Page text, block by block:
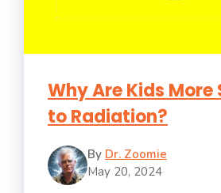
Why Are Kids More
to Radiation?
By Dr. Zoomie
May 20, 2024